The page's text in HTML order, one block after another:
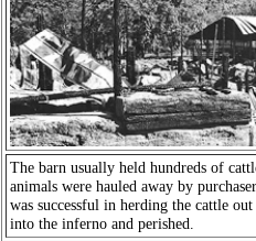
The barn usually held hundreds of
animals were hauled away by
was successful in herding the cattle
into the inferno and perished.